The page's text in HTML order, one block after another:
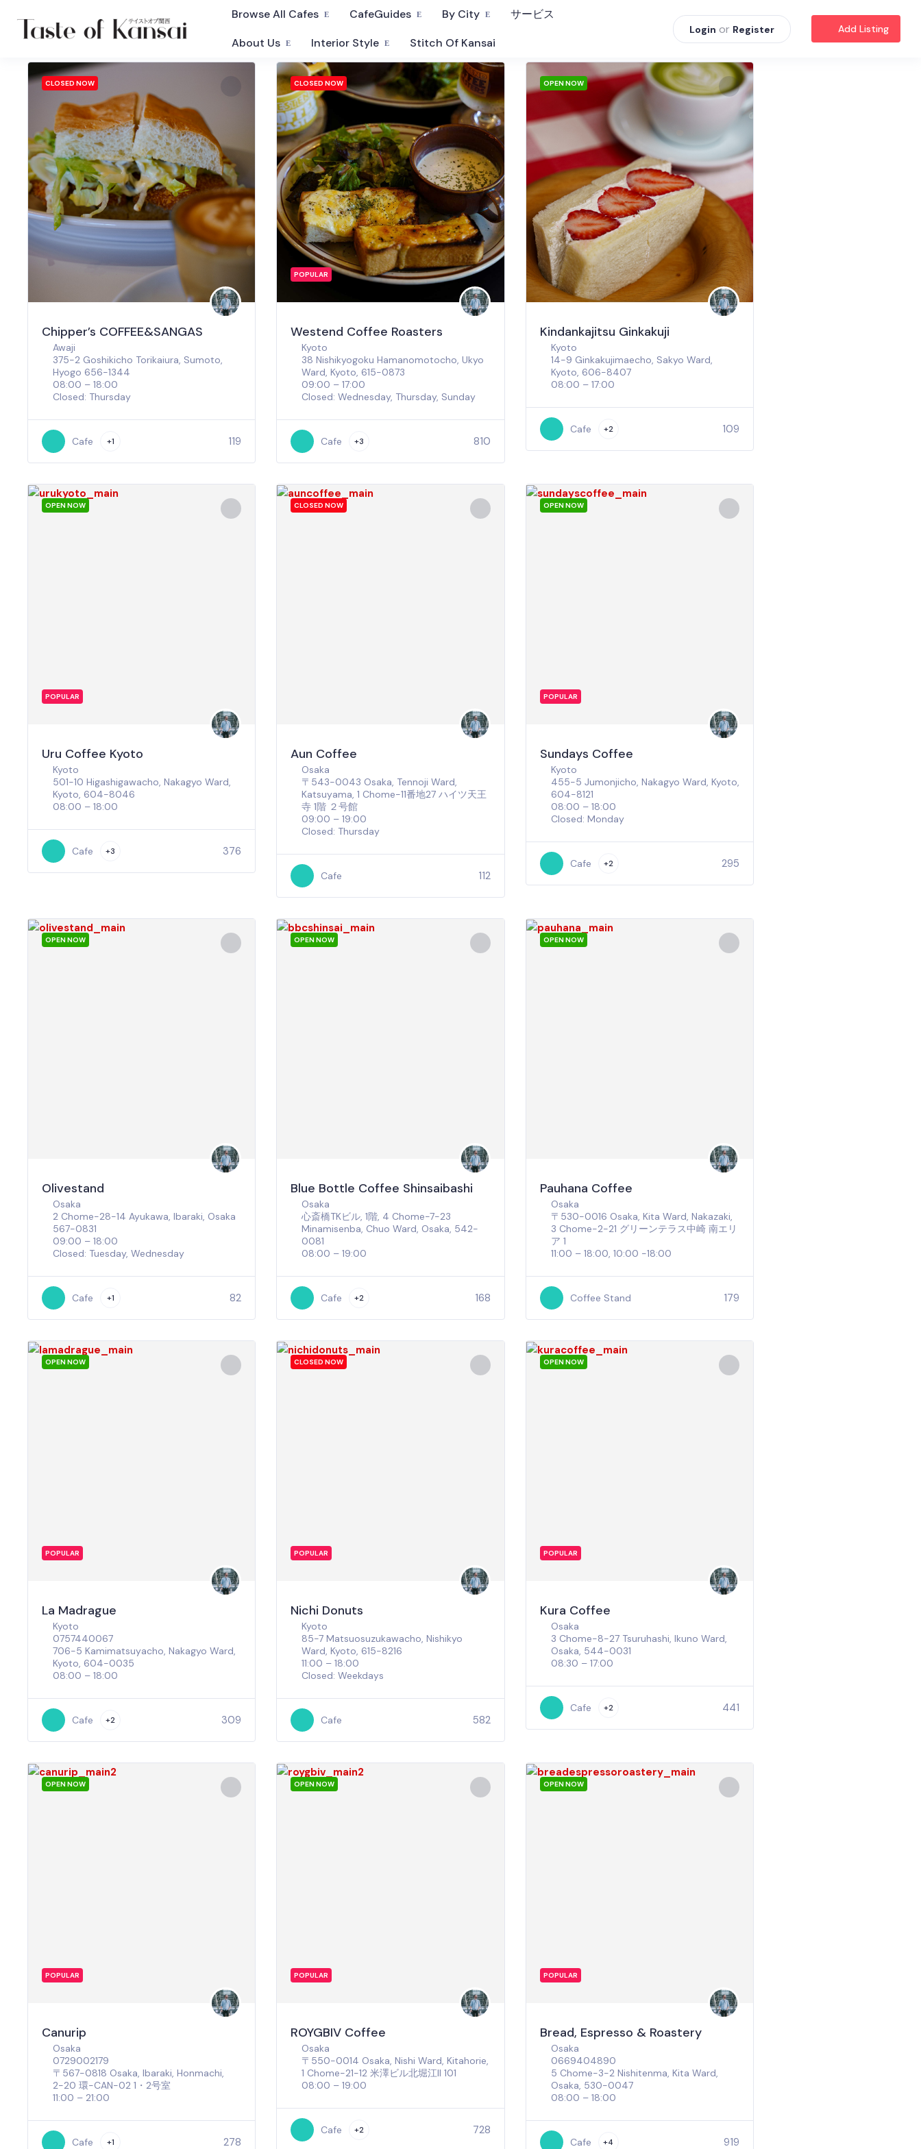
Browse All Cafes CafeGuides By City
サービス
About Us
Interior Style Stitch Of Kansai
Login or Register Add Listing
CLOSED NOW
Chipper’s COFFEE&SANGAS
Awaji
375-2 Goshikicho Torikaiura, Sumoto,
Hyogo 656-1344
08:00 – 18:00
Closed: Thursday
Cafe +1 119
CLOSED NOW
POPULAR
Westend Coffee Roasters
Kyoto
38 Nishikyogoku Hamanomotocho, Ukyo
Ward, Kyoto, 615-0873
09:00 – 17:00
Closed: Wednesday, Thursday, Sunday
Cafe +3 810
OPEN NOW
Kindankajitsu Ginkakuji
Kyoto
14-9 Ginkakujimaecho, Sakyo Ward,
Kyoto, 606-8407
08:00 – 17:00
Cafe +2 109
OPEN NOW
POPULAR
Uru Coffee Kyoto
Kyoto
501-10 Higashigawacho, Nakagyo Ward,
Kyoto, 604-8046
08:00 – 18:00
Cafe +3 376
CLOSED NOW
Aun Coffee
Osaka
〒543-0043 Osaka, Tennoji Ward,
Katsuyama, 1 Chome−11番地27 ハイツ天王
寺 1階 ２号館
09:00 – 19:00
Closed: Thursday
Cafe 112
OPEN NOW
POPULAR
Sundays Coffee
Kyoto
455-5 Jumonjicho, Nakagyo Ward, Kyoto,
604-8121
08:00 – 18:00
Closed: Monday
Cafe +2 295
OPEN NOW
Olivestand
Osaka
2 Chome-28-14 Ayukawa, Ibaraki, Osaka
567-0831
09:00 – 18:00
Closed: Tuesday, Wednesday
Cafe +1 82
OPEN NOW
Blue Bottle Coffee Shinsaibashi
Osaka
心斎橋TKビル, 1階, 4 Chome-7-23
Minamisenba, Chuo Ward, Osaka, 542-
0081
08:00 – 19:00
Cafe +2 168
OPEN NOW
Pauhana Coffee
Osaka
〒530-0016 Osaka, Kita Ward, Nakazaki,
3 Chome−2−21 グリーンテラス中崎 南エリ
ア 1
11:00 – 18:00, 10:00 -18:00
Coffee Stand 179
OPEN NOW
POPULAR
La Madrague
Kyoto
0757440067
706-5 Kamimatsuyacho, Nakagyo Ward,
Kyoto, 604-0035
08:00 – 18:00
Cafe +2 309
CLOSED NOW
POPULAR
Nichi Donuts
Kyoto
85-7 Matsuosuzukawacho, Nishikyo
Ward, Kyoto, 615-8216
11:00 – 18:00
Closed: Weekdays
Cafe 582
OPEN NOW
POPULAR
Kura Coffee
Osaka
3 Chome-8-27 Tsuruhashi, Ikuno Ward,
Osaka, 544-0031
08:30 – 17:00
Cafe +2 441
OPEN NOW
POPULAR
Canurip
Osaka
0729002179
〒567-0818 Osaka, Ibaraki, Honmachi,
2−20 環-CAN-02 1・2号室
11:00 – 21:00
Cafe +1 278
OPEN NOW
POPULAR
ROYGBIV Coffee
Osaka
〒550-0014 Osaka, Nishi Ward, Kitahorie,
1 Chome−21−12 米澤ビル北堀江II 101
08:00 – 19:00
Cafe +2 728
OPEN NOW
POPULAR
Bread, Espresso & Roastery
Osaka
0669404890
5 Chome-3-2 Nishitenma, Kita Ward,
Osaka, 530-0047
08:00 – 18:00
Cafe +4 919